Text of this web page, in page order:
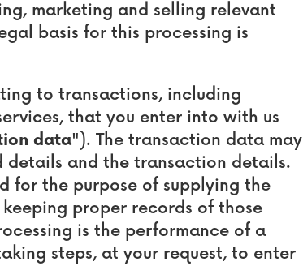
marketing and selling relevant
basis for this processing is
to transactions, including
that you enter into with us
data"). The transaction data may
and the transaction details.
for the purpose of supplying the
proper records of those
is the performance of a
steps, at your request, to enter